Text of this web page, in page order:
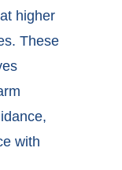
higher
These
with